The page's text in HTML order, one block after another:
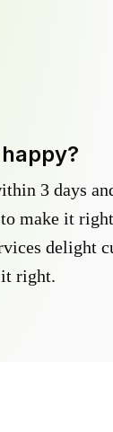
3 days
make it
delight
it right.